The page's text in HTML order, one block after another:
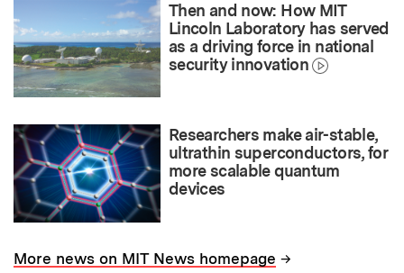
Then and now: How MIT
Lincoln Laboratory has served
as a driving force in national
security innovation
Researchers make air-stable,
ultrathin superconductors, for
more scalable quantum
devices
More news on MIT News homepage →